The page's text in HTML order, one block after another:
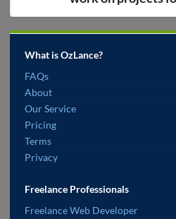
What is OzLance?
FAQs
About
Our Service
Pricing
Terms
Privacy
Freelance Professionals
Freelance Web Developer